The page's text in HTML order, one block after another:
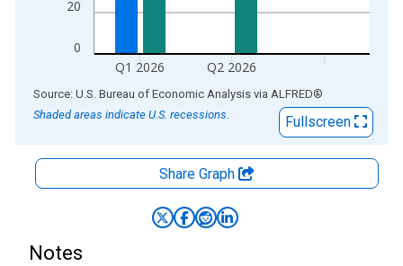
0
20
Q1 2026 Q2 2026
End of interactive chart.
Source: U.S. Bureau of Economic Analysis via ALFRED®
Shaded areas indicate U.S. recessions.
Fullscreen
Share Graph
Notes